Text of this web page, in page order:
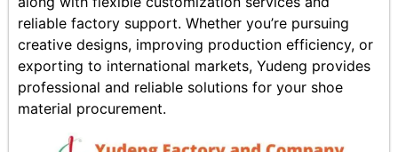
reliable factory support. Whether you’re pursuing
creative designs, improving production efficiency, or
exporting to international markets, Yudeng provides
professional and reliable solutions for your shoe
material procurement.